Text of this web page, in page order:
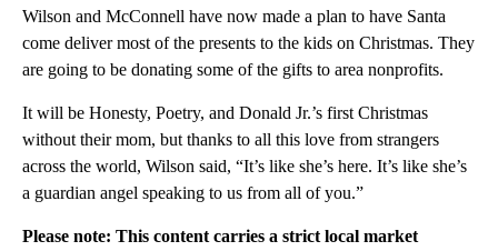
Wilson and McConnell have now made a plan to have Santa
come deliver most of the presents to the kids on Christmas. They
are going to be donating some of the gifts to area nonprofits.
It will be Honesty, Poetry, and Donald Jr.’s first Christmas
without their mom, but thanks to all this love from strangers
across the world, Wilson said, “It’s like she’s here. It’s like she’s
a guardian angel speaking to us from all of you.”
Please note: This content carries a strict local market